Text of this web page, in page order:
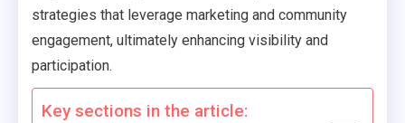
strategies that leverage marketing and community
engagement, ultimately enhancing visibility and
participation.
Key sections in the article: